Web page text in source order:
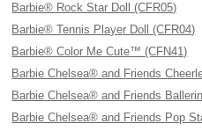
Barbie® Rock Star Doll (CFR05)
Barbie® Tennis Player Doll (CFR04)
Barbie® Color Me Cute™ (CFN41)
Barbie Chelsea® and Friends
Barbie Chelsea® and Friends
Barbie Chelsea® and Friends Pop